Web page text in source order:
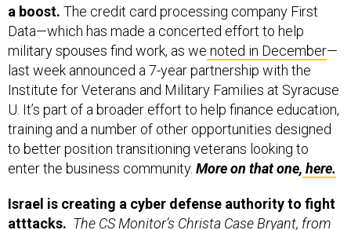
a boost. The credit card processing company First
Data—which has made a concerted effort to help
military spouses find work, as we noted in December—
last week announced a 7-year partnership with the
Institute for Veterans and Military Families at Syracuse
U. It’s part of a broader effort to help finance education,
training and a number of other opportunities designed
to better position transitioning veterans looking to
enter the business community. More on that one, here.
Israel is creating a cyber defense authority to fight
atttacks. The CS Monitor’s Christa Case Bryant, from